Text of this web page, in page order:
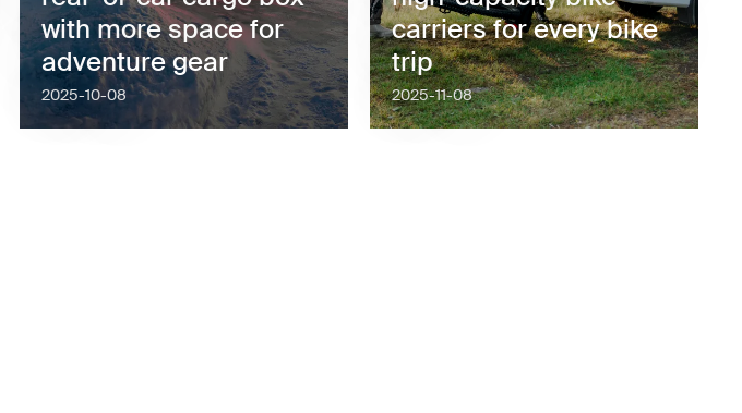
with more space for
adventure gear
2025-10-08
carriers for every bike
trip
2025-11-08